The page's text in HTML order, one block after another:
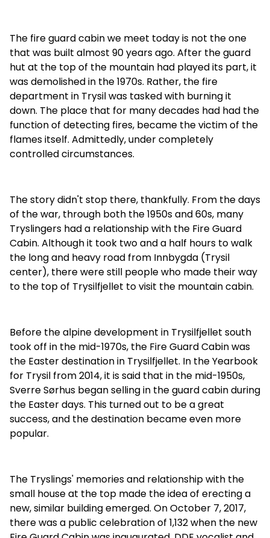
The fire guard cabin we meet today is not the one
that was built almost 90 years ago. After the guard
hut at the top of the mountain had played its part, it
was demolished in the 1970s. Rather, the fire
department in Trysil was tasked with burning it
down. The place that for many decades had had the
function of detecting fires, became the victim of the
flames itself. Admittedly, under completely
controlled circumstances.
The story didn't stop there, thankfully. From the days
of the war, through both the 1950s and 60s, many
Tryslingers had a relationship with the Fire Guard
Cabin. Although it took two and a half hours to walk
the long and heavy road from Innbygda (Trysil
center), there were still people who made their way
to the top of Trysilfjellet to visit the mountain cabin.
Before the alpine development in Trysilfjellet south
took off in the mid-1970s, the Fire Guard Cabin was
the Easter destination in Trysilfjellet. In the Yearbook
for Trysil from 2014, it is said that in the mid-1950s,
Sverre Sørhus began selling in the guard cabin during
the Easter days. This turned out to be a great
success, and the destination became even more
popular.
The Tryslings' memories and relationship with the
small house at the top made the idea of erecting a
new, similar building emerged. On October 7, 2017,
there was a public celebration of 1,132 when the new